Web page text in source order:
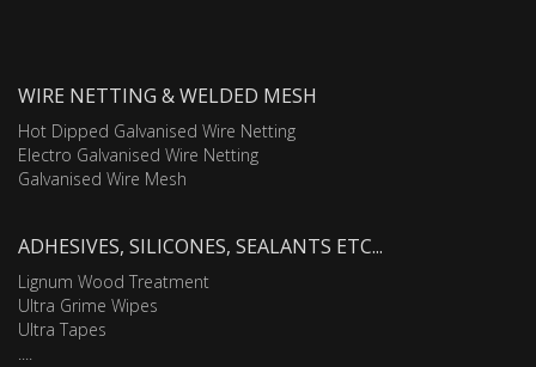
WIRE NETTING & WELDED MESH
Hot Dipped Galvanised Wire Netting
Electro Galvanised Wire Netting
Galvanised Wire Mesh
ADHESIVES, SILICONES, SEALANTS ETC...
Lignum Wood Treatment
Ultra Grime Wipes
Ultra Tapes
....